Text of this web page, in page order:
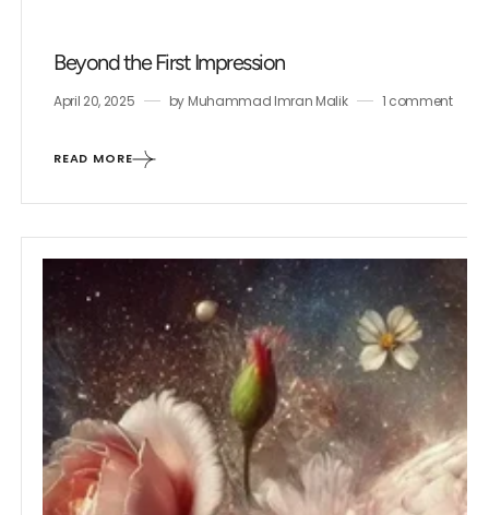
Beyond the First Impression
April 20, 2025 by Muhammad Imran Malik 1 comment
READ MORE